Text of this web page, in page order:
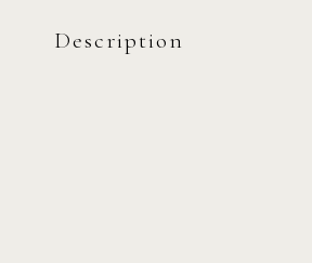
Description